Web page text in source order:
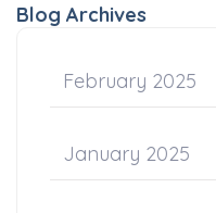
Blog Archives
February 2025
January 2025